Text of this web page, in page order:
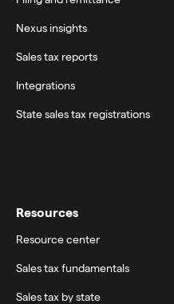
Nexus insights
Sales tax reports
Integrations
State sales tax registrations
Resources
Resource center
Sales tax fundamentals
Sales tax by state